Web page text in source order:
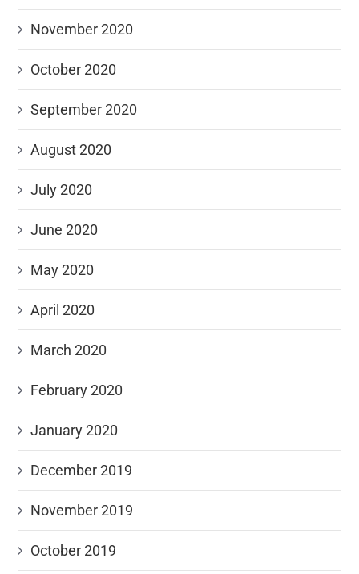
November 2020
October 2020
September 2020
August 2020
July 2020
June 2020
May 2020
April 2020
March 2020
February 2020
January 2020
December 2019
November 2019
October 2019